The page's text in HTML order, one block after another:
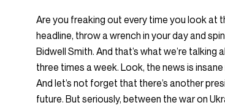
Are you freaking out every time you look at
headline, throw a wrench in your day and
Bidwell Smith. And that’s what we’re
three times a week. Look, the news is
And let’s not forget that there’s another
future. But seriously, between the war on